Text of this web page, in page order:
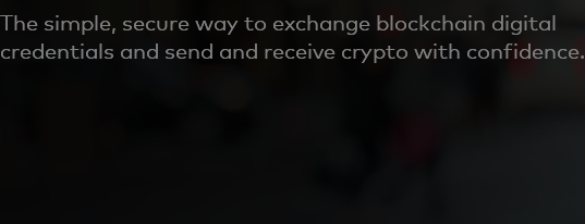
The simple, secure way to exchange blockchain digital
credentials and send and receive crypto with confidence.